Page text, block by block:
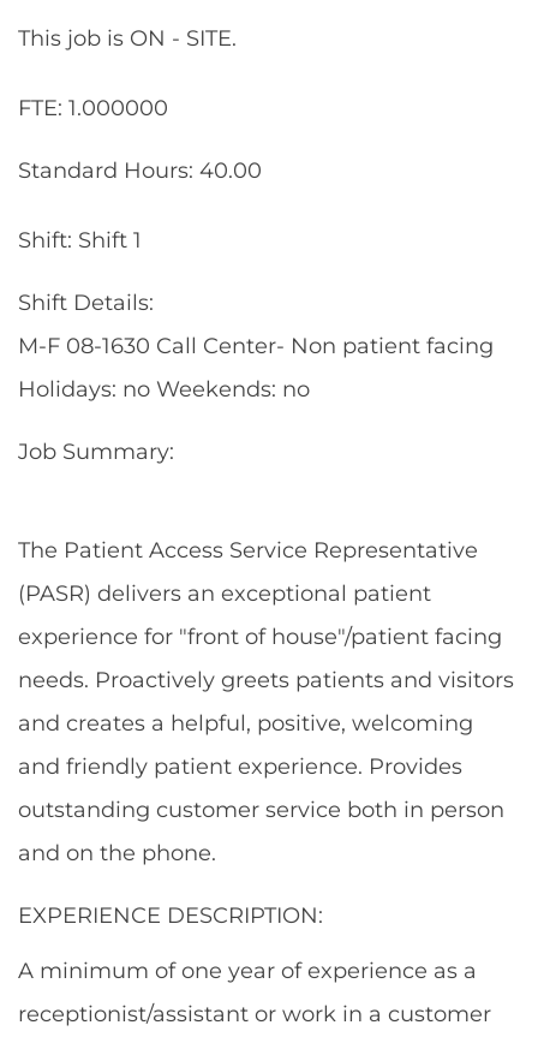
This job is ON - SITE.
FTE: 1.000000
Standard Hours: 40.00
Shift: Shift 1
Shift Details:
M-F 08-1630 Call Center- Non patient facing
Holidays: no Weekends: no
Job Summary:
The Patient Access Service Representative
(PASR) delivers an exceptional patient
experience for "front of house"/patient facing
needs. Proactively greets patients and visitors
and creates a helpful, positive, welcoming
and friendly patient experience. Provides
outstanding customer service both in person
and on the phone.
EXPERIENCE DESCRIPTION:
A minimum of one year of experience as a
receptionist/assistant or work in a customer